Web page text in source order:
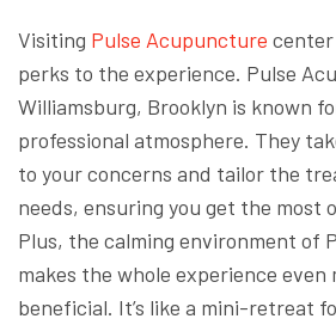
Visiting Pulse Acupuncture
perks to the experience. Pulse
Williamsburg, Brooklyn is known
professional atmosphere. They
to your concerns and tailor the
needs, ensuring you get the most
Plus, the calming environment of
makes the whole experience even
beneficial. It’s like a mini-retreat